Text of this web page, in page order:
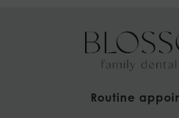
Routine